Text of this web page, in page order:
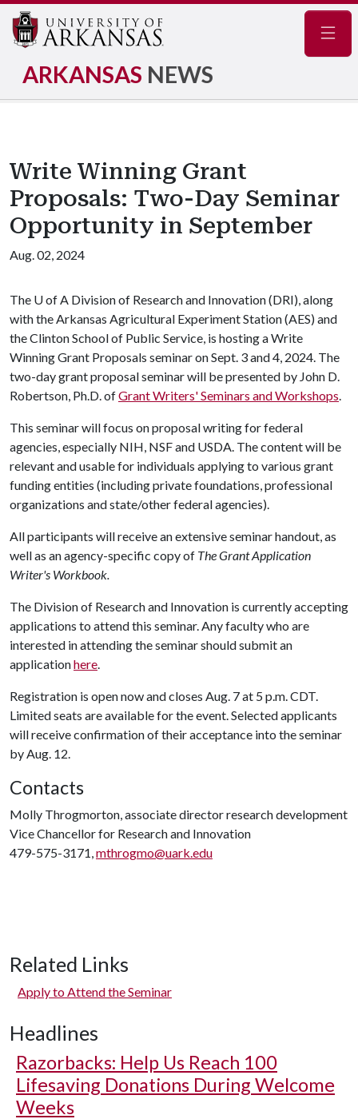
ARKANSAS NEWS
Write Winning Grant
Proposals: Two-Day Seminar
Opportunity in September
Aug. 02, 2024
The U of A Division of Research and Innovation (DRI), along
with the Arkansas Agricultural Experiment Station (AES) and
the Clinton School of Public Service, is hosting a Write
Winning Grant Proposals seminar on Sept. 3 and 4, 2024. The
two-day grant proposal seminar will be presented by John D.
Robertson, Ph.D. ofGrant Writers' Seminars and Workshops.
This seminar will focus on proposal writing for federal
agencies, especially NIH, NSF and USDA. The content will be
relevant and usable for individuals applying to various grant
funding entities (including private foundations, professional
organizations and state/other federal agencies).
All participants will receive an extensive seminar handout, as
well as an agency-specific copy of The Grant Application
Writer's Workbook.
The Division of Research and Innovation is currently accepting
applications to attend this seminar. Any faculty who are
interested in attending the seminar should submit an
applicationhere.
Registration is open now and closes Aug. 7 at 5 p.m. CDT.
Limited seats are available for the event. Selected applicants
will receive confirmation of their acceptance into the seminar
by Aug. 12.
Contacts
Molly Throgmorton, associate director research development
Vice Chancellor for Research and Innovation
479-575-3171,mthrogmo@uark.edu
Related Links
Apply to Attend the Seminar
Headlines
Razorbacks: Help Us Reach 100
Lifesaving Donations During Welcome
Weeks